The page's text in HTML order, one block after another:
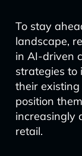
To stay
landscape,
in AI-driven
strategies to
their
position
increasingly
retail.